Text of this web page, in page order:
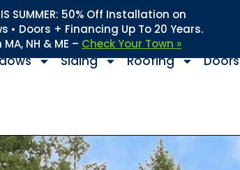
SUMMER: 50% Off Installation on
• Doors + Financing Up To 20 Years.
MA, NH & ME – Check Your Town »
Siding Roofing Doors